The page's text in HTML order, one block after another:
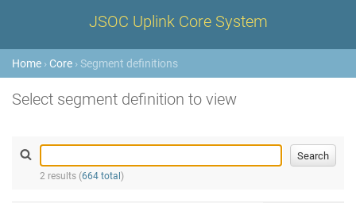
JSOC Uplink Core System
Home › Core › Segment definitions
Select segment definition to view
2 results (664 total )